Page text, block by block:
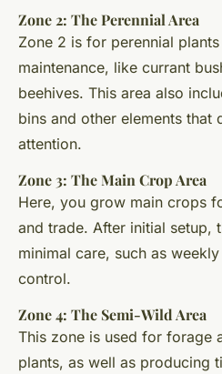
Zone 2: The Perennial Area
Zone 2 is for perennial
maintenance, like currant
beehives. This area also
bins and other elements that
attention.
Zone 3: The Main Crop Area
Here, you grow main crops
and trade. After initial setup,
minimal care, such as
control.
Zone 4: The Semi-Wild Area
This zone is used for forage
plants, as well as producing